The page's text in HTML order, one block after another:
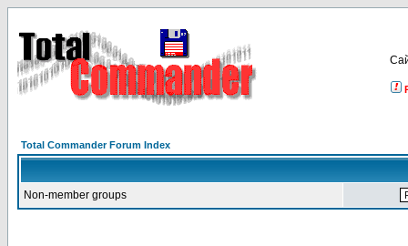
Total Commander Forum Index
Non-member groups